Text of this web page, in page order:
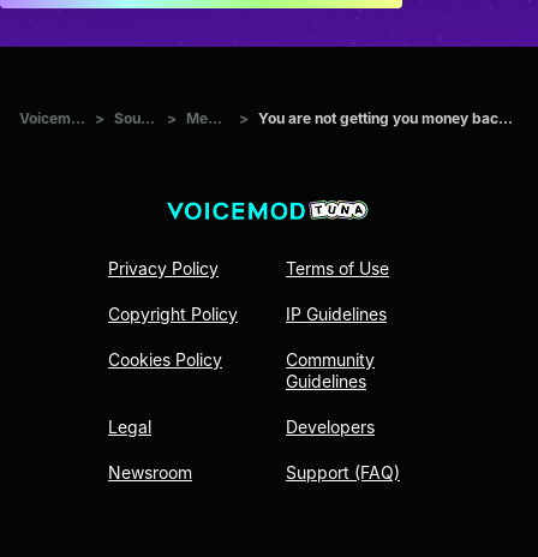
Voicemod Tuna > Sounds > Memes > You are not getting you money back - Nigerian prince
Privacy Policy
Copyright Policy
Cookies Policy
Legal
Newsroom
Terms of Use
IP Guidelines
Community
Guidelines
Developers
Support (FAQ)